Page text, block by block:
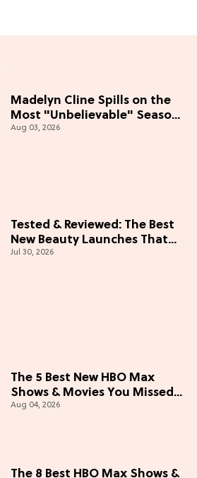
Madelyn Cline Spills on the
Most "Unbelievable" Season
5 Cast Adventure (Exclusive)
Aug 03, 2026
Tested & Reviewed: The Best
New Beauty Launches That
Live Up to the Hype
Jul 30, 2026
The 5 Best New HBO Max
Shows & Movies You Missed
in July 2026
Aug 04, 2026
The 8 Best HBO Max Shows &